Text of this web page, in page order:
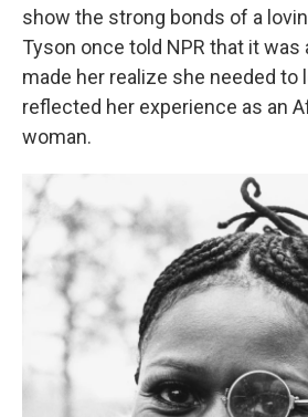
show the strong bonds of a
Tyson once told NPR that it
made her realize she needed to
reflected her experience as an
woman.